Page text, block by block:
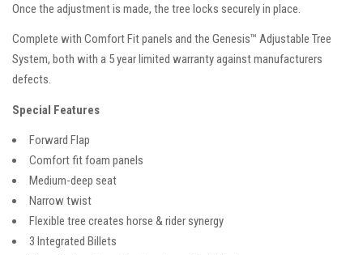
Once the adjustment is made, the tree locks securely in place.
Complete with Comfort Fit panels and the Genesis™ Adjustable Tree
System, both with a 5 year limited warranty against manufacturers
defects.
Special Features
Forward Flap
Comfort fit foam panels
Medium-deep seat
Narrow twist
Flexible tree creates horse & rider synergy
3 Integrated Billets